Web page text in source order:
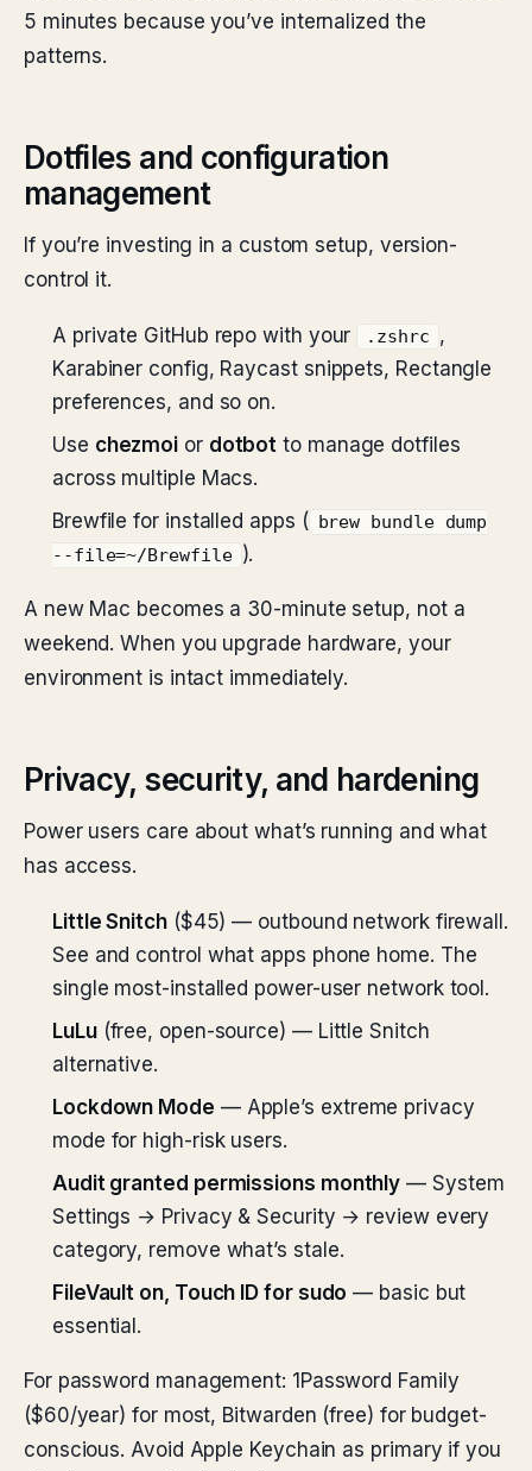
5 minutes because you’ve internalized the
patterns.
Dotfiles and configuration
management
If you’re investing in a custom setup, version-
control it.
A private GitHub repo with your .zshrc
,
Karabiner config, Raycast snippets, Rectangle
preferences, and so on.
Use chezmoi or dotbot to manage dotfiles
across multiple Macs.
Brewfile for installed apps (
brew bundle dump
--file=~/Brewfile ).
A new Mac becomes a 30-minute setup, not a
weekend. When you upgrade hardware, your
environment is intact immediately.
Privacy, security, and hardening
Power users care about what’s running and what
has access.
Little Snitch($45) — outbound network firewall.
See and control what apps phone home. The
single most-installed power-user network tool.
LuLu(free, open-source) — Little Snitch
alternative.
Lockdown Mode — Apple’s extreme privacy
mode for high-risk users.
Audit granted permissions monthly — System
Settings → Privacy & Security → review every
category, remove what’s stale.
FileVault on, Touch ID for sudo — basic but
essential.
For password management: 1Password Family
($60/year) for most, Bitwarden (free) for budget-
conscious. Avoid Apple Keychain as primary if you